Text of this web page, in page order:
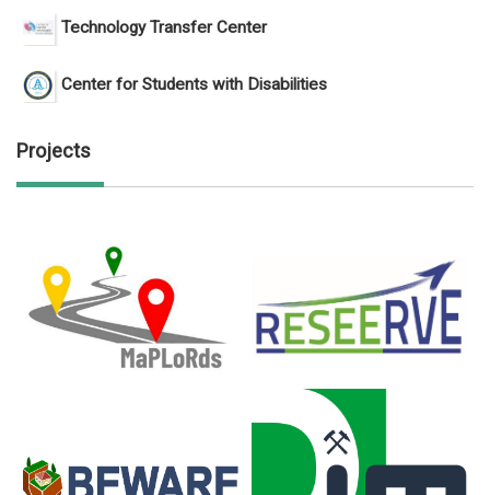
Technology Transfer Center
Center for Students with Disabilities
Projects